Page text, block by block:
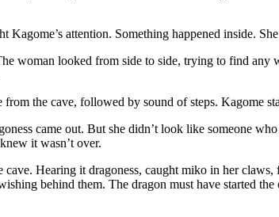
Kagome’s attention. Something happened inside.
woman looked from side to side, trying to find any
from the cave, followed by sound of steps. Kagome
came out. But she didn’t look like someone
it wasn’t over.
cave. Hearing it dragoness, caught miko in her
behind them. The dragon must have started